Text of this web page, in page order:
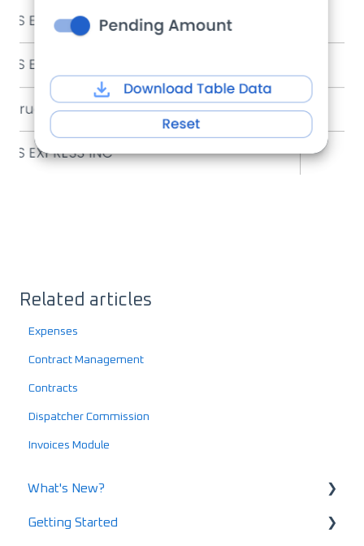
Related articles
Expenses
Contract Management
Contracts
Dispatcher Commission
Invoices Module
What's New?
What's New in 2025
Getting Started